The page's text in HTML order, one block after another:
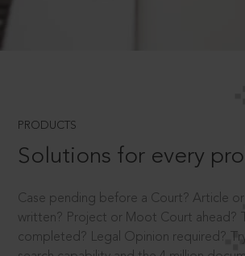
PRODUCTS
Solutions for every
Case pending before a Court? Article
written? Project or Moot Court ahead?
completed? Legal Opinion required?